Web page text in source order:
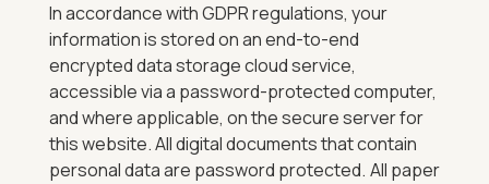
In accordance with GDPR regulations, your
information is stored on an end-to-end
encrypted data storage cloud service,
accessible via a password-protected computer,
and where applicable, on the secure server for
this website.All digital documents that contain
personal data are password protected. All paper